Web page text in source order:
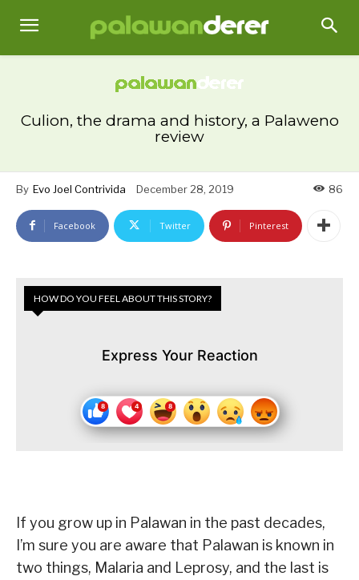
Culion, the drama and history, a Palaweno
review
By Evo Joel Contrivida December 28, 2019 86
Facebook Twitter Pinterest
HOW DO YOU FEEL ABOUT THIS STORY?
Express Your Reaction
If you grow up in Palawan in the past decades,
I’m sure you are aware that Palawan is known in
two things, Malaria and Leprosy, and the last is